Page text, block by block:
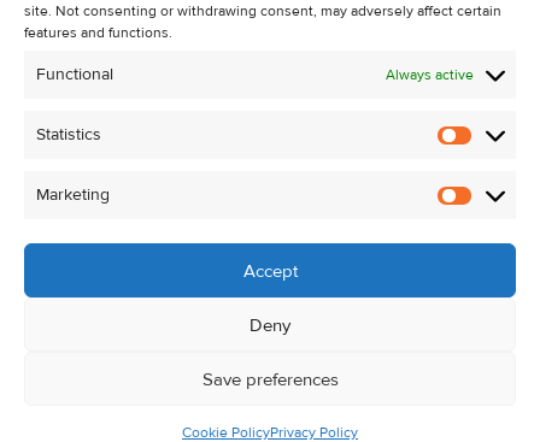
site. Not consenting or withdrawing consent, may adversely affect certain
features and functions.
Functional Always active
Statistics
Marketing
Accept
Deny
Save preferences
Cookie PolicyPrivacy Policy
Unsubscribe from Property Alerts
Cookie Policy
© Kehoe & Assoc. 2026. All Rights Reserved.